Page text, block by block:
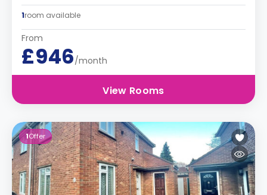
1room available
From
£946/month
View Rooms
1Offer